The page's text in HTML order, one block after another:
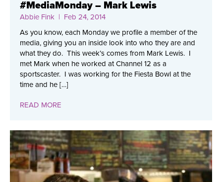
#MediaMonday – Mark Lewis
Abbie Fink | Feb 24, 2014
As you know, each Monday we profile a member of the
media, giving you an inside look into who they are and
what they do. This week’s comes from Mark Lewis. I
met Mark when he worked at Channel 12 as a
sportscaster. I was working for the Fiesta Bowl at the
time and he […]
READ MORE